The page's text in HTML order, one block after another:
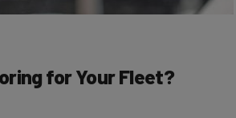
for Your Fleet?